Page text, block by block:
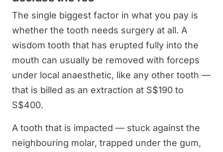
The single biggest factor in what you pay is
whether the tooth needs surgery at all. A
wisdom tooth that has erupted fully into the
mouth can usually be removed with forceps
under local anaesthetic, like any other tooth —
that is billed as an extraction at S$190 to
S$400.
A tooth that is impacted — stuck against the
neighbouring molar, trapped under the gum,